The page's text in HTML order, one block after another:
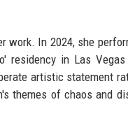
In 2024, she
residency in Las
artistic statement
themes of chaos and